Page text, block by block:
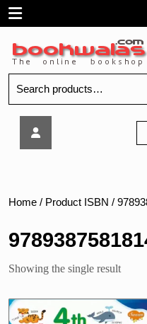
SkipOpen
Menu
for:
General
Age
6+
Home / Product ISBN /
Showing the single result